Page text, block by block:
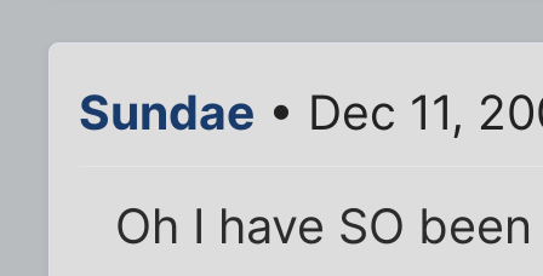
Sundae • Dec 11,
Oh I have SO